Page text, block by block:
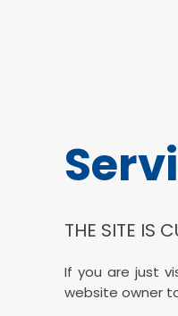
THE SITE IS
If you are just
website owner